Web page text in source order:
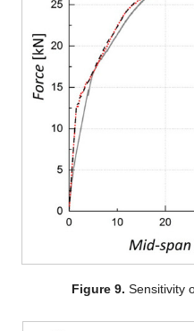
Figure 9. Sensitivity